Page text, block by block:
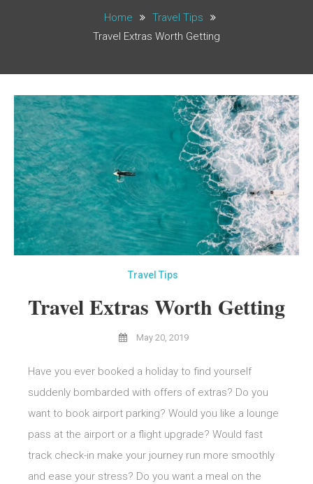
Home
Travel Tips
Travel Extras Worth Getting
Travel Tips
Travel Extras Worth Getting
May 20, 2019
Have you ever booked a holiday to find yourself
suddenly bombarded with offers of extras? Do you
want to book airport parking? Would you like a lounge
pass at the airport or a flight upgrade? Would fast
track check-in make your journey run more smoothly
and ease your stress? Do you want a meal on the